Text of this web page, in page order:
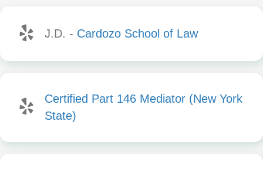
J.D. - Cardozo School of Law
Certified Part 146 Mediator (New York
State)